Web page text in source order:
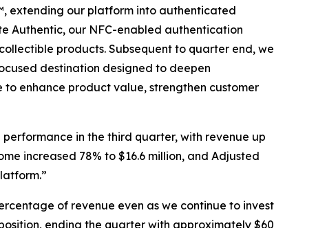
extending our platform into authenticated
Authentic, our NFC-enabled authentication
products. Subsequent to quarter end, we
destination designed to deepen
enhance product value, strengthen customer
in the third quarter, with revenue up
increased 78% to $16.6 million, and Adjusted
of revenue even as we continue to invest
ending the quarter with approximately $60